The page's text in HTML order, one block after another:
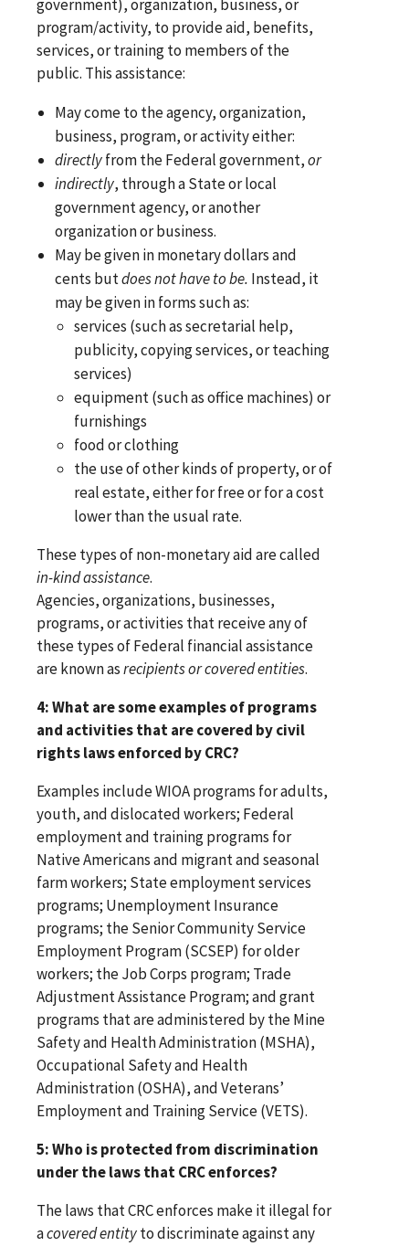
government), organization, business, or
program/activity, to provide aid, benefits,
services, or training to members of the
public. This assistance:
May come to the agency, organization,
business, program, or activity either:
directlyfrom the Federal government,or
indirectly, through a State or local
government agency, or another
organization or business.
May be given in monetary dollars and
cents butdoes not have to be. Instead, it
may be given in forms such as:
services (such as secretarial help,
publicity, copying services, or teaching
services)
equipment (such as office machines) or
furnishings
food or clothing
the use of other kinds of property, or of
real estate, either for free or for a cost
lower than the usual rate.
These types of non-monetary aid are called
in-kind assistance.
Agencies, organizations, businesses,
programs, or activities that receive any of
these types of Federal financial assistance
are known asrecipients or covered entities.
4: What are some examples of programs
and activities that are covered by civil
rights laws enforced by CRC?
Examples include WIOA programs for adults,
youth, and dislocated workers; Federal
employment and training programs for
Native Americans and migrant and seasonal
farm workers; State employment services
programs; Unemployment Insurance
programs; the Senior Community Service
Employment Program (SCSEP) for older
workers; the Job Corps program; Trade
Adjustment Assistance Program; and grant
programs that are administered by the Mine
Safety and Health Administration (MSHA),
Occupational Safety and Health
Administration (OSHA), and Veterans’
Employment and Training Service (VETS).
5: Who is protected from discrimination
under the laws that CRC enforces?
The laws that CRC enforces make it illegal for
acovered entityto discriminate against any